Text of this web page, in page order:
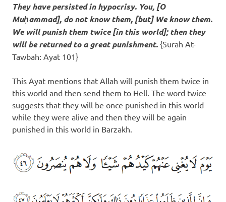
They have persisted in hypocrisy. You, [O
Muḥammad], do not know them, [but] We know them.
We willpunish them twice [in this world]; then they
will be returned to a great punishment. {Surah At-
Tawbah: Ayat 101}
This Ayat mentions that Allah will punish them twice in
this world and then send them to Hell. The word twice
suggests that they will be once punished in this world
while they were alive and then they will be again
punished in this world in Barzakh.